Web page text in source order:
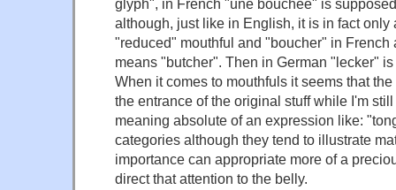
glyph", in French "une bouchée" is
although, just like in English, it is in fact only
"reduced" mouthful and "boucher" in French
means "butcher". Then in German "lecker"
When it comes to mouthfuls it seems that
the entrance of the original stuff while I'm
meaning absolute of an expression like:
categories although they tend to illustrate
importance can appropriate more of a
direct that attention to the belly.